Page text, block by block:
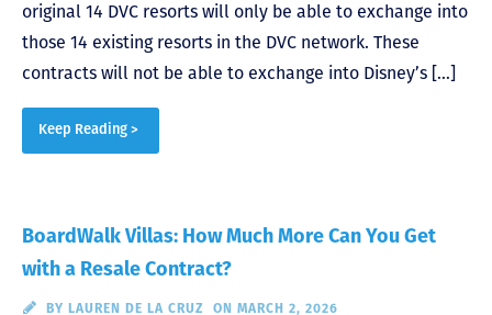
original 14 DVC resorts will only be able to exchange into
those 14 existing resorts in the DVC network. These
contracts will not be able to exchange into Disney’s […]
Keep Reading >
BoardWalk Villas: How Much More Can You Get
with a Resale Contract?
BY LAUREN DE LA CRUZ ON MARCH 2, 2026